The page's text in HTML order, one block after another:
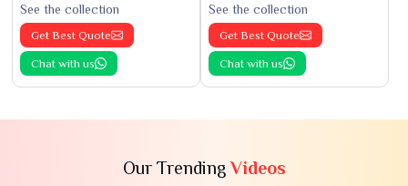
See the collection
Get Best Quote
Chat with us
See the collection
Get Best Quote
Chat with us
Our TrendingVideos